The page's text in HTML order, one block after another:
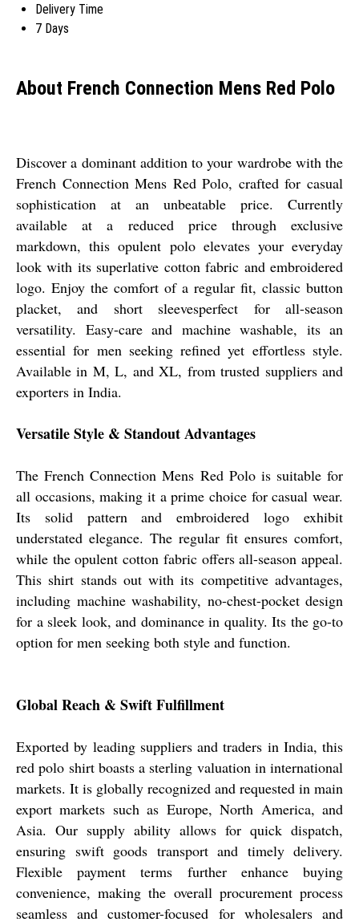
Delivery Time
7 Days
About French Connection Mens Red Polo
Discover a dominant addition to your wardrobe with the
French Connection Mens Red Polo, crafted for casual
sophistication at an unbeatable price. Currently
available at a reduced price through exclusive
markdown, this opulent polo elevates your everyday
look with its superlative cotton fabric and embroidered
logo. Enjoy the comfort of a regular fit, classic button
placket, and short sleevesperfect for all-season
versatility. Easy-care and machine washable, its an
essential for men seeking refined yet effortless style.
Available in M, L, and XL, from trusted suppliers and
exporters in India.
Versatile Style & Standout Advantages
The French Connection Mens Red Polo is suitable for
all occasions, making it a prime choice for casual wear.
Its solid pattern and embroidered logo exhibit
understated elegance. The regular fit ensures comfort,
while the opulent cotton fabric offers all-season appeal.
This shirt stands out with its competitive advantages,
including machine washability, no-chest-pocket design
for a sleek look, and dominance in quality. Its the go-to
option for men seeking both style and function.
Global Reach & Swift Fulfillment
Exported by leading suppliers and traders in India, this
red polo shirt boasts a sterling valuation in international
markets. It is globally recognized and requested in main
export markets such as Europe, North America, and
Asia. Our supply ability allows for quick dispatch,
ensuring swift goods transport and timely delivery.
Flexible payment terms further enhance buying
convenience, making the overall procurement process
seamless and customer-focused for wholesalers and